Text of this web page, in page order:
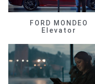
FORD MONDEO
Elevator